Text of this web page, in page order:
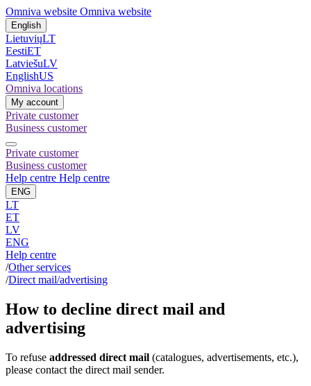
Omniva website Omniva website
English
LietuviųLT
EestiET
LatviešuLV
EnglishUS
Omniva locations
My account
Private customer
Business customer
Private customer
Business customer
Help centre Help centre
ENG
LT
ET
LV
ENG
Help centre
/Other services
/Direct mail/advertising
How to decline direct mail and
advertising
To refuse addressed direct mail (catalogues, advertisements, etc.),
please contact the direct mail sender.